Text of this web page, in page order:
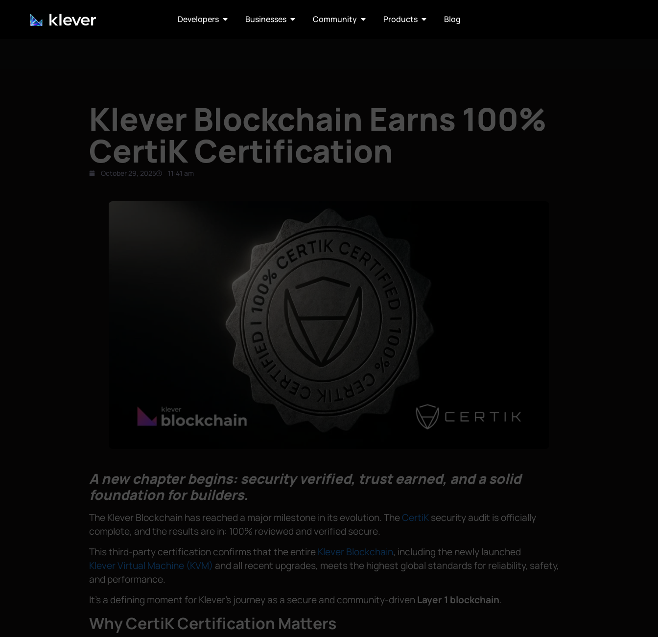
Developers Businesses Community Products Blog
Klever Blockchain Earns 100%
CertiK Certification
October 29, 2025 11:41 am
A new chapter begins: security verified, trust earned, and a solid
foundation for builders.
The Klever Blockchain has reached a major milestone in its evolution. TheCertiKsecurity audit is officially
complete, and the results are in: 100% reviewed and verified secure.
This third-party certification confirms that the entireKlever Blockchain, including the newly launched
Klever Virtual Machine (KVM) and all recent upgrades, meets the highest global standards for reliability, safety,
and performance.
It’s a defining moment for Klever’s journey as a secure and community-driven Layer 1 blockchain.
Why CertiK Certification Matters